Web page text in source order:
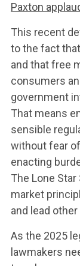
Paxton
This recent
to the fact
and that free
consumers
government
That means
sensible
without fear
enacting
The Lone
market
and lead
As the 2025
lawmakers